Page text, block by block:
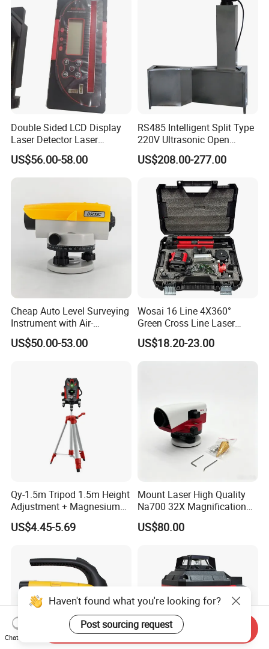
Double Sided LCD Display
Laser Detector Laser
Receiver Jp1700 for
Surveying Instrument Rotary
Laser Level
US$56.00-58.00
RS485 Intelligent Split Type
220V Ultrasonic Open
Channel Water Flowmeter
US$208.00-277.00
Cheap Auto Level Surveying
Instrument with Air-
Damping Compensator
US$50.00-53.00
Wosai 16 Line 4X360°
Green Cross Line Laser
Level Self Leveling Tool for
Picture Hanging Home
Renovation, Indoor Project
US$18.20-23.00
Qy-1.5m Tripod 1.5m Height
Adjustment + Magnesium
Alloy Quick-Release 4-
Section Reverse Fold (45cm
US$4.45-5.69
Mount Laser High Quality
Na700 32X Magnification
Auto Level with Air-Damping
Damping Optical Level
US$80.00
Haven't found what you're looking for?
Post sourcing request
Chat Now
Send Inquiry